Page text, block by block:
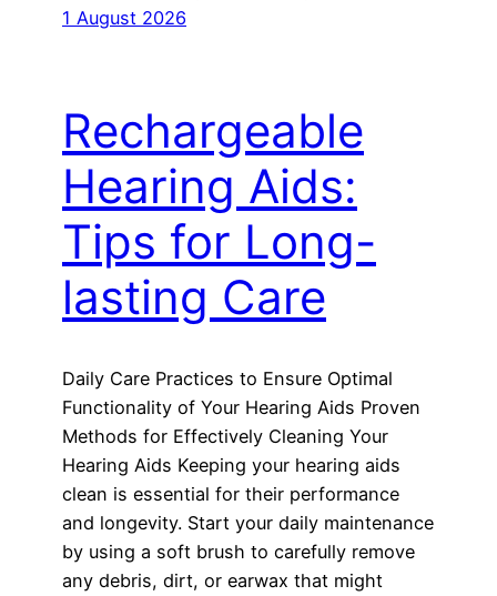
1 August 2026
Rechargeable
Hearing Aids:
Tips for Long-
lasting Care
Daily Care Practices to Ensure Optimal
Functionality of Your Hearing Aids Proven
Methods for Effectively Cleaning Your
Hearing Aids Keeping your hearing aids
clean is essential for their performance
and longevity. Start your daily maintenance
by using a soft brush to carefully remove
any debris, dirt, or earwax that might